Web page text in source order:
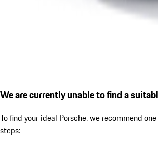
We are currently unable to find a
To find your ideal Porsche, we recommend
steps: